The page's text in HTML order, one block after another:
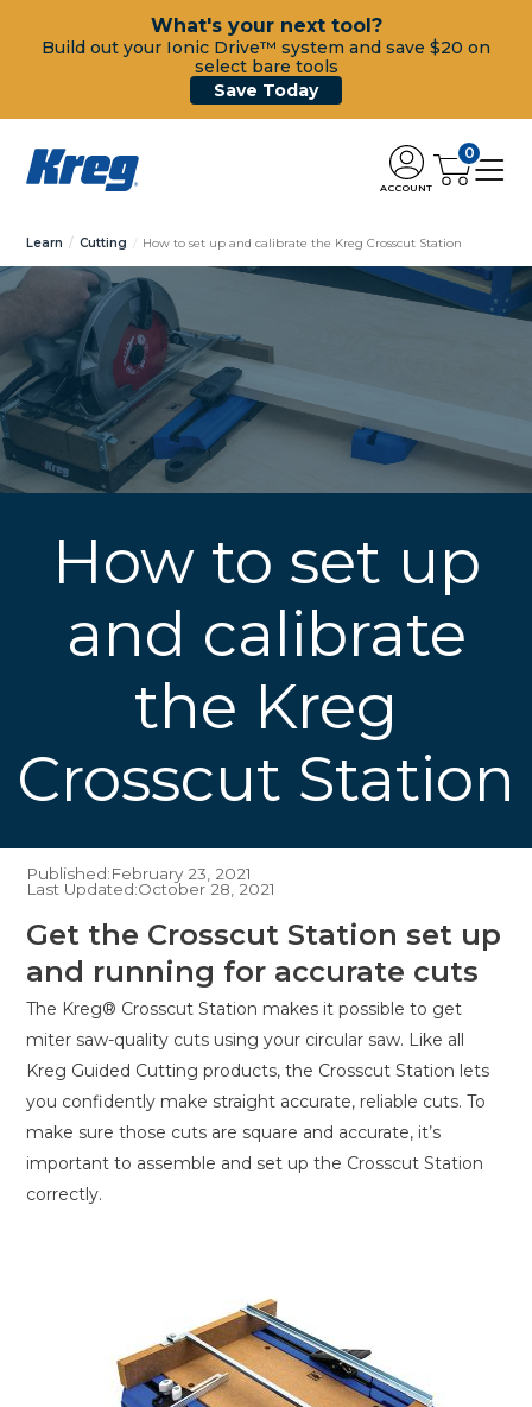
What's your next tool?
Build out your Ionic Drive™ system and save $20 on
select bare tools
Save Today
ACCOUNT
0
Learn Cutting How to set up and calibrate the Kreg Crosscut Station
How to set up
and calibrate
the Kreg
Crosscut Station
Published:February 23, 2021
Last Updated:October 28, 2021
Get the Crosscut Station set up
and running for accurate cuts
The Kreg® Crosscut Station makes it possible to get
miter saw-quality cuts using your circular saw. Like all
Kreg Guided Cutting products, the Crosscut Station lets
you confidently make straight accurate, reliable cuts. To
make sure those cuts are square and accurate, it’s
important to assemble and set up the Crosscut Station
correctly.